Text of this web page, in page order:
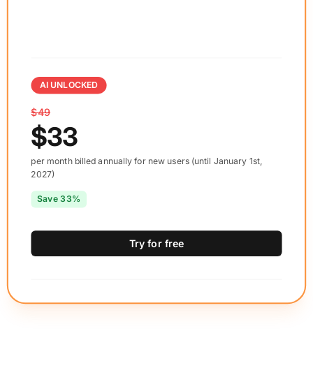
AI UNLOCKED
$49
$33
per month billed annually for new users (until January 1st,
2027)
Save 33%
Try for free